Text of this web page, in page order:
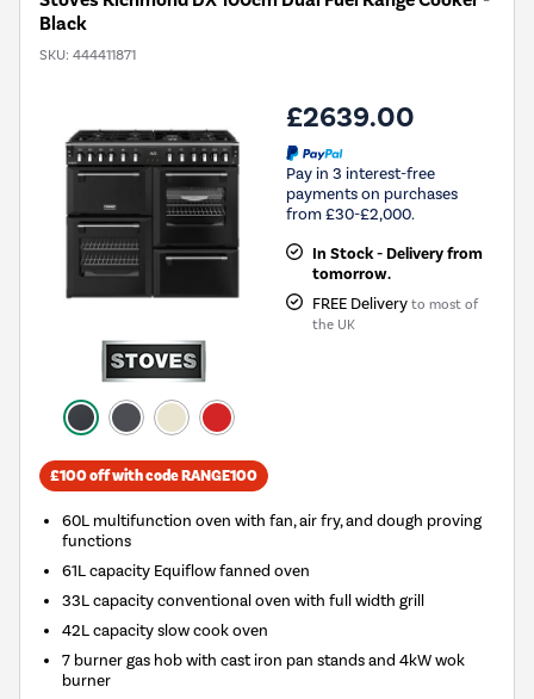
Black
SKU: 444411871
£2639.00
Pay in 3 interest-free
payments on purchases
from £30-£2,000.
In Stock - Delivery from
tomorrow.
FREE Delivery to most of
the UK
£100 off with code RANGE100
60L multifunction oven with fan, air fry, and dough proving
functions
61L capacity Equiflow fanned oven
33L capacity conventional oven with full width grill
42L capacity slow cook oven
7 burner gas hob with cast iron pan stands and 4kW wok
burner